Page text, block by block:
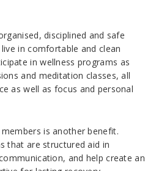
disciplined and safe
in comfortable and clean
in wellness programs as
and meditation classes, all
as well as focus and personal
is another benefit.
that are structured aid in
and help create an